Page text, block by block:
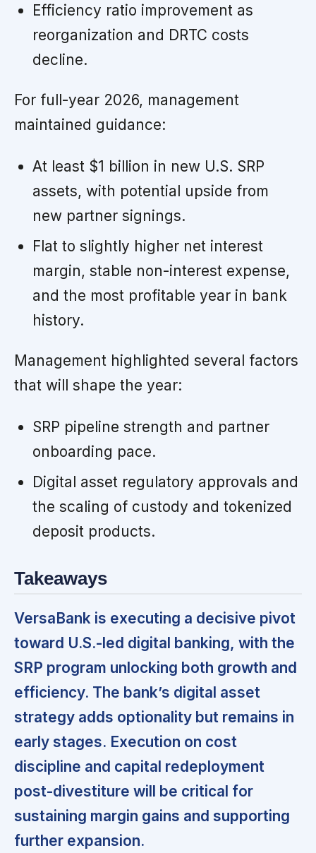
Efficiency ratio improvement as
reorganization and DRTC costs
decline.
For full-year 2026, management
maintained guidance:
At least $1 billion in new U.S. SRP
assets, with potential upside from
new partner signings.
Flat to slightly higher net interest
margin, stable non-interest expense,
and the most profitable year in bank
history.
Management highlighted several factors
that will shape the year:
SRP pipeline strength and partner
onboarding pace.
Digital asset regulatory approvals and
the scaling of custody and tokenized
deposit products.
Takeaways
VersaBank is executing a decisive pivot
toward U.S.-led digital banking, with the
SRP program unlocking both growth and
efficiency. The bank’s digital asset
strategy adds optionality but remains in
early stages. Execution on cost
discipline and capital redeployment
post-divestiture will be critical for
sustaining margin gains and supporting
further expansion.